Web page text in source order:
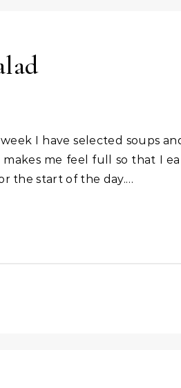
makes me feel full so that I
the start of the day.…